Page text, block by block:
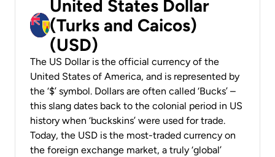
United States Dollar
(Turks and Caicos)
(USD)
The US Dollar is the official currency of the
United States of America, and is represented by
the ‘$’ symbol. Dollars are often called ‘Bucks’ –
this slang dates back to the colonial period in US
history when ‘buckskins’ were used for trade.
Today, the USD is the most-traded currency on
the foreign exchange market, a truly ‘global’